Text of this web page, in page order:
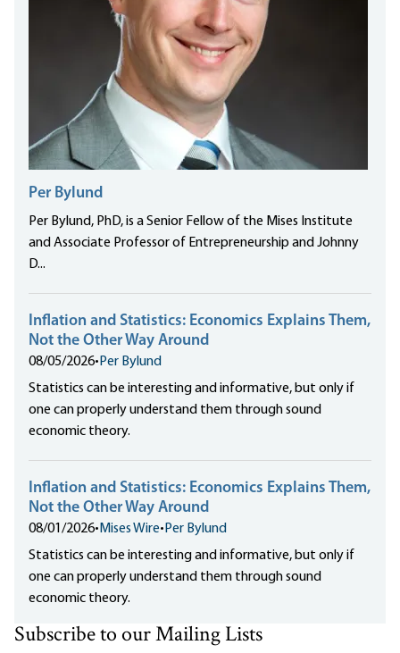
Per Bylund
Per Bylund, PhD, is a Senior Fellow of the Mises Institute
and Associate Professor of Entrepreneurship and Johnny
D...
Inflation and Statistics: Economics Explains Them,
Not the Other Way Around
08/05/2026• Per Bylund
Statistics can be interesting and informative, but only if
one can properly understand them through sound
economic theory.
Inflation and Statistics: Economics Explains Them,
Not the Other Way Around
08/01/2026• Mises Wire• Per Bylund
Statistics can be interesting and informative, but only if
one can properly understand them through sound
economic theory.
Subscribe to our Mailing Lists